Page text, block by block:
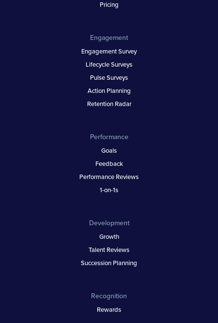
Pricing
Engagement
Engagement Survey
Lifecycle Surveys
Pulse Surveys
Action Planning
Retention Radar
Performance
Goals
Feedback
Performance Reviews
1-on-1s
Development
Growth
Talent Reviews
Succession Planning
Recognition
Rewards